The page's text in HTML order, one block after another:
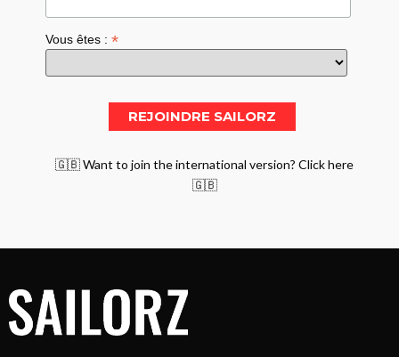
Vous êtes :*
🇬🇧 Want to join the international version? Click here
🇬🇧